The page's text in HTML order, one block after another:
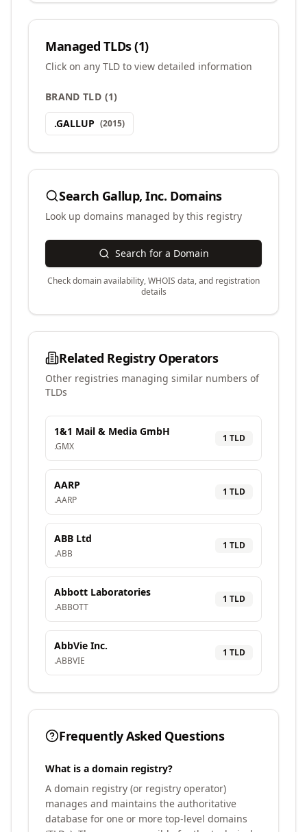
Managed TLDs (1)
Click on any TLD to view detailed information
BRAND TLD (1)
.GALLUP (2015)
Search Gallup, Inc. Domains
Look up domains managed by this registry
Search for a Domain
Check domain availability, WHOIS data, and registration
details
Related Registry Operators
Other registries managing similar numbers of
TLDs
1&1 Mail & Media GmbH
.GMX
1 TLD
AARP
.AARP
1 TLD
ABB Ltd
.ABB
1 TLD
Abbott Laboratories
.ABBOTT
1 TLD
AbbVie Inc.
.ABBVIE
1 TLD
Frequently Asked Questions
What is a domain registry?
A domain registry (or registry operator)
manages and maintains the authoritative
database for one or more top-level domains